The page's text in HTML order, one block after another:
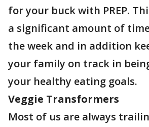
for your buck with PREP.
a significant amount of
the week and in addition
your family on track in
your healthy eating goals.
Veggie Transformers
Most of us are always